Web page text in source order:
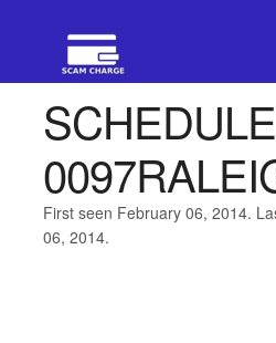
First seen February 06, 2014.
06, 2014.